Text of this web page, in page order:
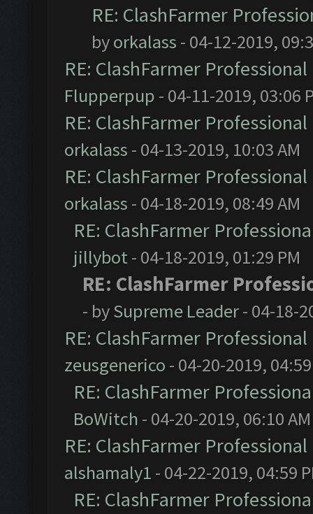
RE: ClashFarmer
byorkalass - 04-12-2019,
RE: ClashFarmer
Flupperpup - 04-11-2019, 03:06
RE: ClashFarmer
orkalass - 04-13-2019, 10:03 AM
RE: ClashFarmer
orkalass - 04-18-2019, 08:49 AM
RE: ClashFarmer
jillybot- 04-18-2019, 01:29 PM
RE: ClashFarmer
- bySupreme Leader- 04-18-
RE: ClashFarmer
zeusgenerico - 04-20-2019,
RE: ClashFarmer
BoWitch - 04-20-2019, 06:10 AM
RE: ClashFarmer
alshamaly1 - 04-22-2019, 04:59
RE: ClashFarmer